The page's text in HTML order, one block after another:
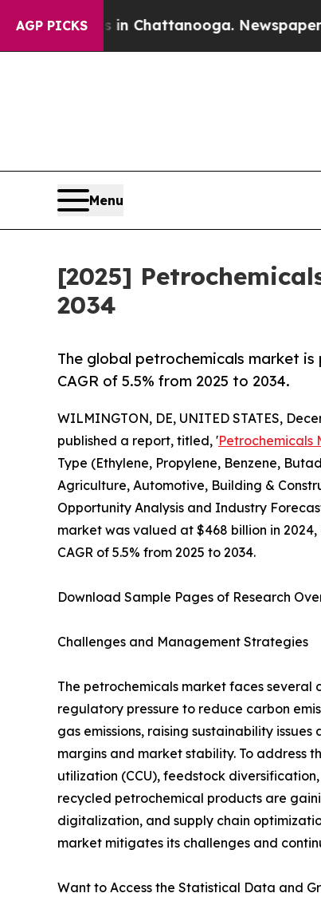
AGP PICKSin Chattanooga. Newspaper Owner
Menu
[2025]
2034
The global petrochemicals market
CAGR of 5.5% from 2025 to 2034.
WILMINGTON, DE, UNITED STATES,
published a report, titled, 'Petrochemicals
Type (Ethylene, Propylene, Benzene,
Agriculture, Automotive, Building &
Opportunity Analysis and Industry
market was valued at $468 billion in
CAGR of 5.5% from 2025 to 2034.
Download Sample Pages of Research
Challenges and Management Strategies
The petrochemicals market faces
regulatory pressure to reduce carbon
gas emissions, raising sustainability
margins and market stability. To address
utilization (CCU), feedstock
recycled petrochemical products are
digitalization, and supply chain
market mitigates its challenges and
Want to Access the Statistical Data and